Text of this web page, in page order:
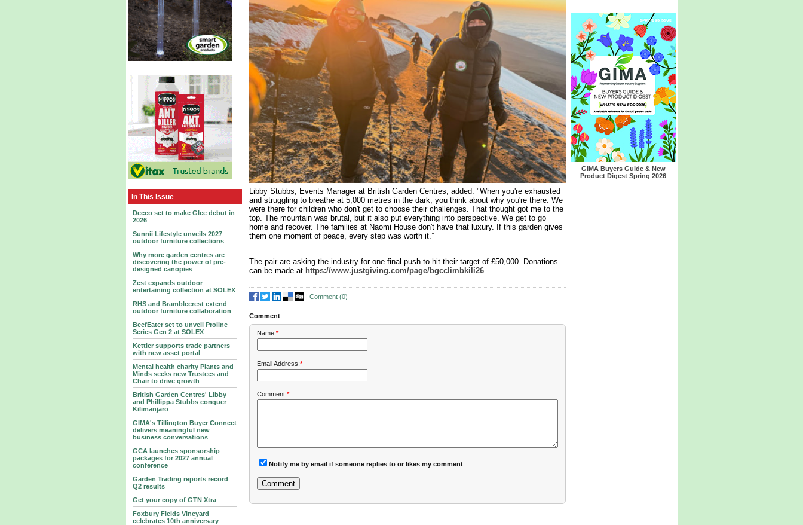
In This Issue
Decco set to make Glee debut in
2026
Sunnii Lifestyle unveils 2027
outdoor furniture collections
Why more garden centres are
discovering the power of pre-
designed canopies
Zest expands outdoor
entertaining collection at SOLEX
RHS and Bramblecrest extend
outdoor furniture collaboration
BeefEater set to unveil Proline
Series Gen 2 at SOLEX
Kettler supports trade partners
with new asset portal
Mental health charity Plants and
Minds seeks new Trustees and
Chair to drive growth
British Garden Centres' Libby
and Phillippa Stubbs conquer
Kilimanjaro
GIMA's Tillington Buyer Connect
delivers meaningful new
business conversations
GCA launches sponsorship
packages for 2027 annual
conference
Garden Trading reports record
Q2 results
Get your copy of GTN Xtra
Foxbury Fields Vineyard
celebrates 10th anniversary
Libby Stubbs, Events Manager at British Garden Centres, added: "When you're exhausted
and struggling to breathe at 5,000 metres in the dark, you think about why you're there. We
were there for children who don't get to choose their challenges. That thought got me to the
top. The mountain was brutal, but it also put everything into perspective. We get to go
home and recover. The families at Naomi House don't have that luxury. If this garden gives
them one moment of peace, every step was worth it.”
The pair are asking the industry for one final push to hit their target of £50,000. Donations
can be made at https://www.justgiving.com/page/bgcclimbkili26
| Comment (0)
Comment
Name:*
Email Address:*
Comment:*
Notify me by email if someone replies to or likes my comment
GIMA Buyers Guide & New
Product Digest Spring 2026